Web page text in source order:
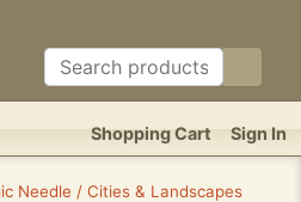
Sign In
Shopping Cart
Needle / Cities & Landscapes